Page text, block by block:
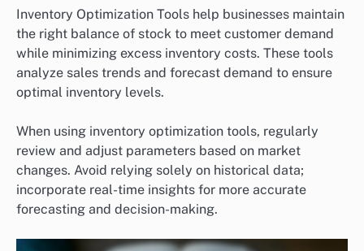
Inventory Optimization Tools help businesses maintain
the right balance of stock to meet customer demand
while minimizing excess inventory costs. These tools
analyze sales trends and forecast demand to ensure
optimal inventory levels.
When using inventory optimization tools, regularly
review and adjust parameters based on market
changes. Avoid relying solely on historical data;
incorporate real-time insights for more accurate
forecasting and decision-making.